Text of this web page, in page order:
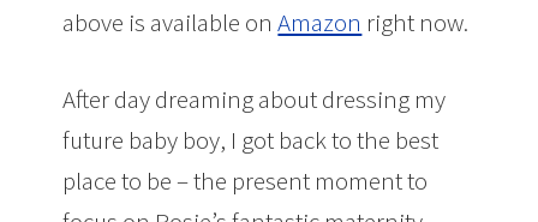
above is available onAmazon right now.
After day dreaming about dressing my
future baby boy, I got back to the best
place to be – the present moment to